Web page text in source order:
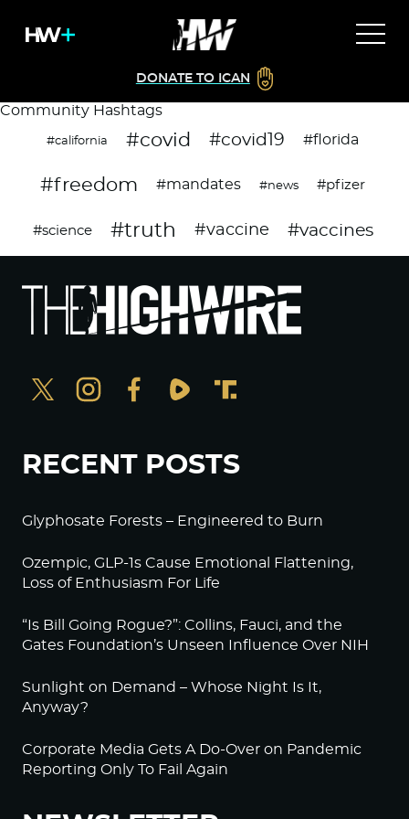
DONATE TO ICAN
Community Hashtags
#california #covid #covid19 #florida
#freedom #mandates #news #pfizer
#science #truth #vaccine #vaccines
RECENT POSTS
Glyphosate Forests – Engineered to Burn
Ozempic, GLP-1s Cause Emotional Flattening,
Loss of Enthusiasm For Life
“Is Bill Going Rogue?”: Collins, Fauci, and the
Gates Foundation’s Unseen Influence Over NIH
Sunlight on Demand – Whose Night Is It,
Anyway?
Corporate Media Gets A Do-Over on Pandemic
Reporting Only To Fail Again